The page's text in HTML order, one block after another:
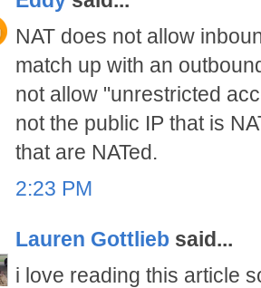
NAT does not allow
match up with an
not allow "unrestricted
not the public IP that is
that are NATed.
2:23 PM
Lauren Gottlieb said...
i love reading this article